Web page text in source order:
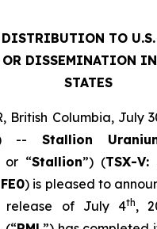
DISTRIBUTION TO
OR DISSEMINATION
STATES
British Columbia, July
-- Stallion
or “Stallion”) (TSX-V:
) is pleased to
release of July 4th,